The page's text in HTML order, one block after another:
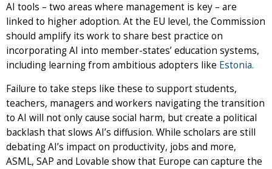
AI tools – two areas where management is key – are
linked to higher adoption. At the EU level, the Commission
should amplify its work to share best practice on
incorporating AI into member-states’ education systems,
including learning from ambitious adopters like Estonia.
Failure to take steps like these to support students,
teachers, managers and workers navigating the transition
to AI will not only cause social harm, but create a political
backlash that slows AI’s diffusion. While scholars are still
debating AI’s impact on productivity, jobs and more,
ASML, SAP and Lovable show that Europe can capture the